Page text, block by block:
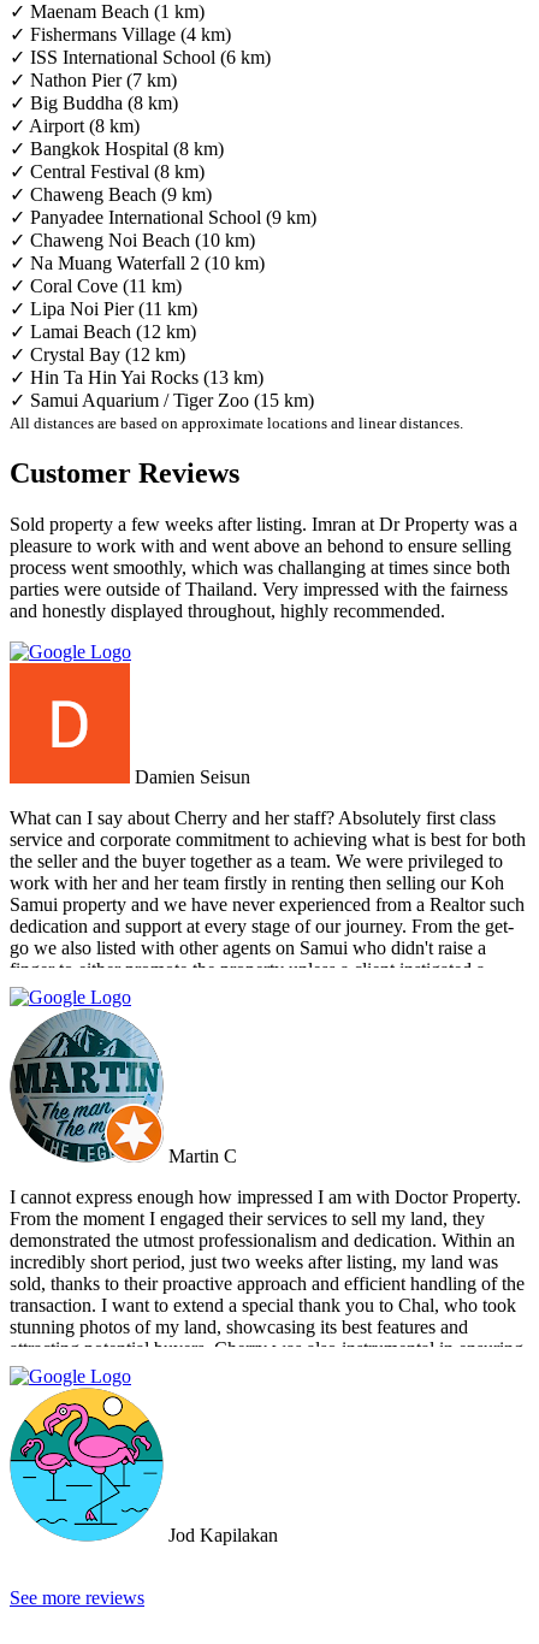
✓ Maenam Beach (1 km)
✓ Fishermans Village (4 km)
✓ ISS International School (6 km)
✓ Nathon Pier (7 km)
✓ Big Buddha (8 km)
✓ Airport (8 km)
✓ Bangkok Hospital (8 km)
✓ Central Festival (8 km)
✓ Chaweng Beach (9 km)
✓ Panyadee International School (9 km)
✓ Chaweng Noi Beach (10 km)
✓ Na Muang Waterfall 2 (10 km)
✓ Coral Cove (11 km)
✓ Lipa Noi Pier (11 km)
✓ Lamai Beach (12 km)
✓ Crystal Bay (12 km)
✓ Hin Ta Hin Yai Rocks (13 km)
✓ Samui Aquarium / Tiger Zoo (15 km)
All distances are based on approximate locations and linear distances.
Customer Reviews
Sold property a few weeks after listing. Imran at Dr Property was a
pleasure to work with and went above an behond to ensure selling
process went smoothly, which was challanging at times since both
parties were outside of Thailand. Very impressed with the fairness
and honestly displayed throughout, highly recommended.
Damien Seisun
What can I say about Cherry and her staff? Absolutely first class
service and corporate commitment to achieving what is best for both
the seller and the buyer together as a team. We were privileged to
work with her and her team firstly in renting then selling our Koh
Samui property and we have never experienced from a Realtor such
dedication and support at every stage of our journey. From the get-
go we also listed with other agents on Samui who didn't raise a
finger to either promote the property unless a client instigated a
viewing. Dr Property from the start was on our side and we felt part
of a team. They constantly reviewed marketing, photography and
even made regular visits to the property to suggest changes that may
broaden the appeal to wider markets. Our advice, if you want
promotion not just commission taking, go directly to Cherry and
thank me later.
Martin C
I cannot express enough how impressed I am with Doctor Property.
From the moment I engaged their services to sell my land, they
demonstrated the utmost professionalism and dedication. Within an
incredibly short period, just two weeks after listing, my land was
sold, thanks to their proactive approach and efficient handling of the
transaction. I want to extend a special thank you to Chal, who took
stunning photos of my land, showcasing its best features and
attracting potential buyers. Cherry was also instrumental in ensuring
that the deal went through smoothly, providing invaluable support
and guidance every step of the way. What sets Doctor Property Real
Estate apart is their commitment to honesty and transparency.
Throughout the entire process, I felt well-informed and confident in
their abilities. Their team's attention to detail and personalized
approach made the selling experience stress-free and enjoyable. I
highly recommend Doctor Property Real Estate to anyone looking
for a real estate agency that goes above and beyond to deliver
outstanding results. Their professionalism, expertise, and exceptional
Jod Kapilakan
See more reviews